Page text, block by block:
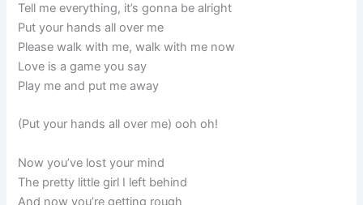
Tell me everything, it’s gonna be alright
Put your hands all over me
Please walk with me, walk with me now
Love is a game you say
Play me and put me away
(Put your hands all over me) ooh oh!
Now you’ve lost your mind
The pretty little girl I left behind
And now you’re getting rough